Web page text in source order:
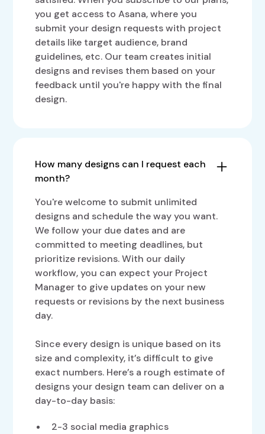
you get access to Asana, where you
submit your design requests with project
details like target audience, brand
guidelines, etc. Our team creates initial
designs and revises them based on your
feedback until you're happy with the final
design.
How many designs can I request each
month?
You're welcome to submit unlimited
designs and schedule the way you want.
We follow your due dates and are
committed to meeting deadlines, but
prioritize revisions. With our daily
workflow, you can expect your Project
Manager to give updates on your new
requests or revisions by the next business
day.
Since every design is unique based on its
size and complexity, it’s difficult to give
exact numbers. Here’s a rough estimate of
designs your design team can deliver on a
day-to-day basis:
2-3 social media graphics